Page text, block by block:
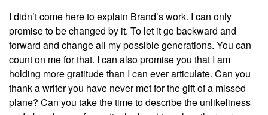
I didn’t come here to explain Brand’s work. I can only
promise to be changed by it. To let it go backward and
forward and change all my possible generations. You can
count on me for that. I can also promise you that I am
holding more gratitude than I can ever articulate. Can you
thank a writer you have never met for the gift of a missed
plane? Can you take the time to describe the unlikeliness